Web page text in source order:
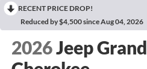
RECENT PRICE DROP!
Reduced by $4,500 since Aug 04, 2026
2026Jeep Grand